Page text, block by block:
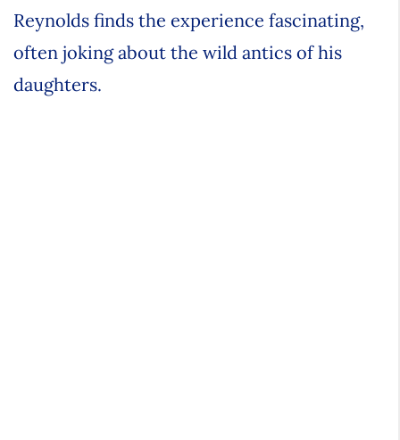
Reynolds finds the experience fascinating,
often joking about the wild antics of his
daughters.